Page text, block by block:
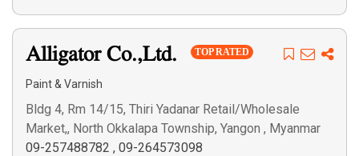
Alligator Co.,Ltd. TOP RATED
Paint & Varnish
Bldg 4, Rm 14/15, Thiri Yadanar Retail/Wholesale
Market,, North Okkalapa Township, Yangon , Myanmar
09-257488782 , 09-264573098